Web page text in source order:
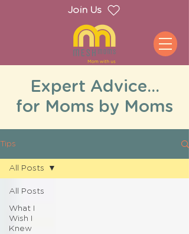
Join Us
Expert Advice...
for Moms by Moms
Tips
All Posts
What I
Wish I
Knew
All Posts